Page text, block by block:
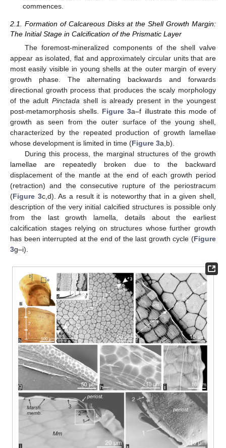
commences.
2.1. Formation of Calcareous Disks at the Shell Growth Margin:
The Initial Stage in Calcification of the Prismatic Layer
The foremost-mineralized components of the shell valve
appear as isolated, flat and approximately circular units that are
most easily visible in young shells at the outer margin of every
growth phase. The alternating backwards and forwards
directional growth process that produces the scaly morphology
of the adultPinctada shell is already present in the youngest
post-metamorphosis shells. Figure 3a–f illustrate this mode of
growth as seen from the outer surface of the young shell,
characterized by the repeated production of growth lamellae
whose development is limited in time (Figure 3a,b).
During this process, the marginal structures of the growth
lamellae are repeatedly broken due to the backward
displacement of the mantle at the end of each growth period
(retraction) and the consecutive rupture of the periostracum
(Figure 3c,d). As a result it is noteworthy that in a given shell,
description of the very initial calcified structures is possible only
from the last growth lamella, details about the earliest
calcification stages relying on structures whose further growth
has been interrupted at the end of the last growth cycle (Figure
3g–i).